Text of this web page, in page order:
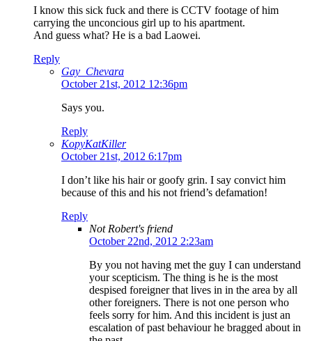
I know this sick fuck and there is CCTV footage of him
carrying the unconcious girl up to his apartment.
And guess what? He is a bad Laowei.
Reply
Gay_Chevara
October 21st, 2012 12:36pm
Says you.
Reply
KopyKatKiller
October 21st, 2012 6:17pm
I don’t like his hair or goofy grin. I say convict him
because of this and his not friend’s defamation!
Reply
Not Robert's friend
October 22nd, 2012 2:23am
By you not having met the guy I can understand
your scepticism. The thing is he is the most
despised foreigner that lives in in the area by all
other foreigners. There is not one person who
feels sorry for him. And this incident is just an
escalation of past behaviour he bragged about in